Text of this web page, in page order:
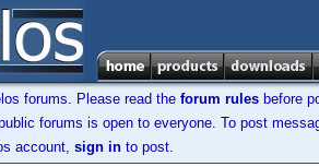
forums. Please read the forum rules before
forums is open to everyone. To post
account, sign in to post.